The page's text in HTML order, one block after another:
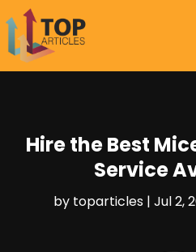
Hire the Best
Service
by toparticles| Jul 2,